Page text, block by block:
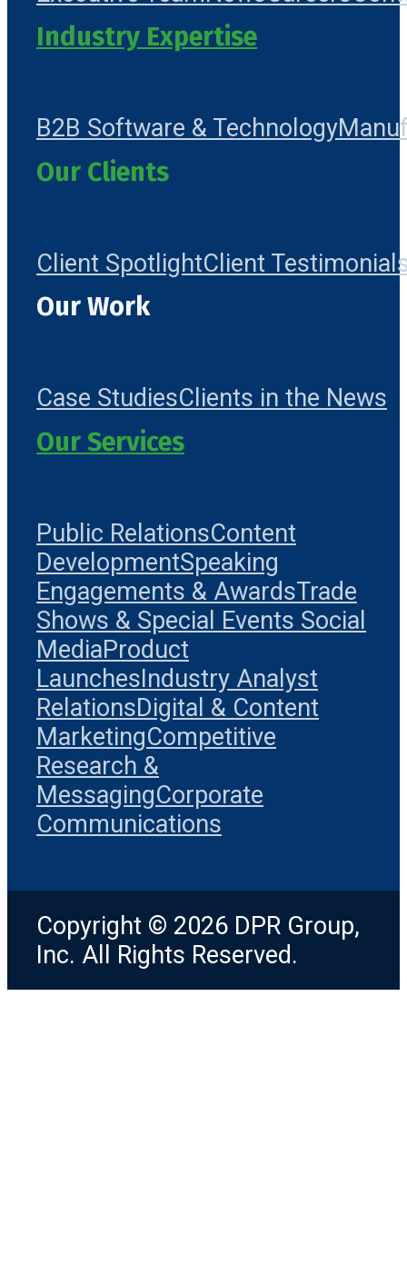
Industry Expertise
B2B Software & Technology
Our Clients
Client SpotlightClient
Our Work
Case StudiesClients in the News
Our Services
Public RelationsContent
DevelopmentSpeaking
Engagements & AwardsTrade
Shows & Special Events Social
MediaProduct
LaunchesIndustry Analyst
RelationsDigital & Content
MarketingCompetitive
Research &
MessagingCorporate
Communications
Copyright © 2026 DPR Group,
Inc. All Rights Reserved.